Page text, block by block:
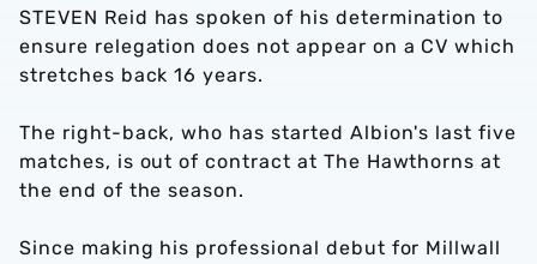
STEVEN Reid has spoken of his determination to
ensure relegation does not appear on a CV which
stretches back 16 years.
The right-back, who has started Albion's last five
matches, is out of contract at The Hawthorns at
the end of the season.
Since making his professional debut for Millwall